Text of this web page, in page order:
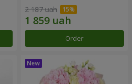
2 187 uah
Order